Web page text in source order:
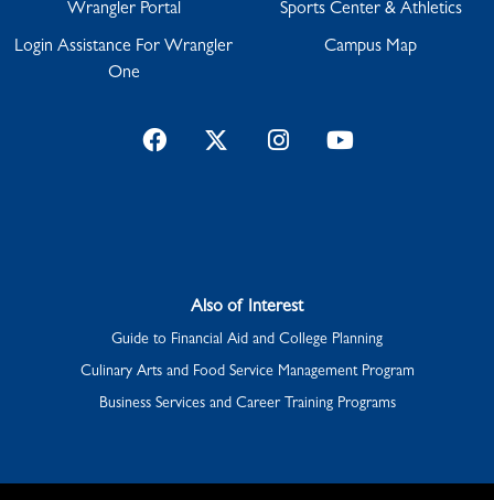
Wrangler Portal
Login Assistance For Wrangler
One
Sports Center & Athletics
Campus Map
FacebookTwitterInstagramYouTube
Also of Interest
Guide to Financial Aid and College Planning
Culinary Arts and Food Service Management Program
Business Services and Career Training Programs